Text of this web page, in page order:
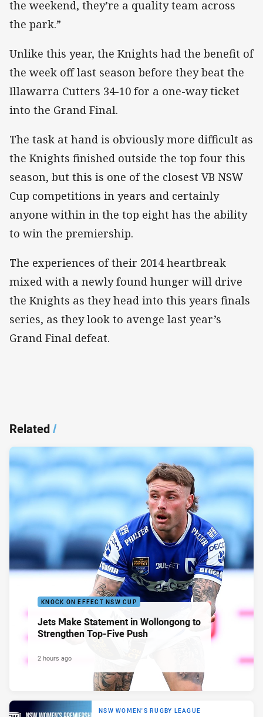
the weekend, they’re a quality team across
the park.”
Unlike this year, the Knights had the benefit of
the week off last season before they beat the
Illawarra Cutters 34-10 for a one-way ticket
into the Grand Final.
The task at hand is obviously more difficult as
the Knights finished outside the top four this
season, but this is one of the closest VB NSW
Cup competitions in years and certainly
anyone within in the top eight has the ability
to win the premiership.
The experiences of their 2014 heartbreak
mixed with a newly found hunger will drive
the Knights as they head into this years finals
series, as they look to avenge last year’s
Grand Final defeat.
Related/
KNOCK ON EFFECT NSW CUP
Jets Make Statement in Wollongong to
Strengthen Top-Five Push
2 hours ago
NSW WOMEN'S RUGBY LEAGUE